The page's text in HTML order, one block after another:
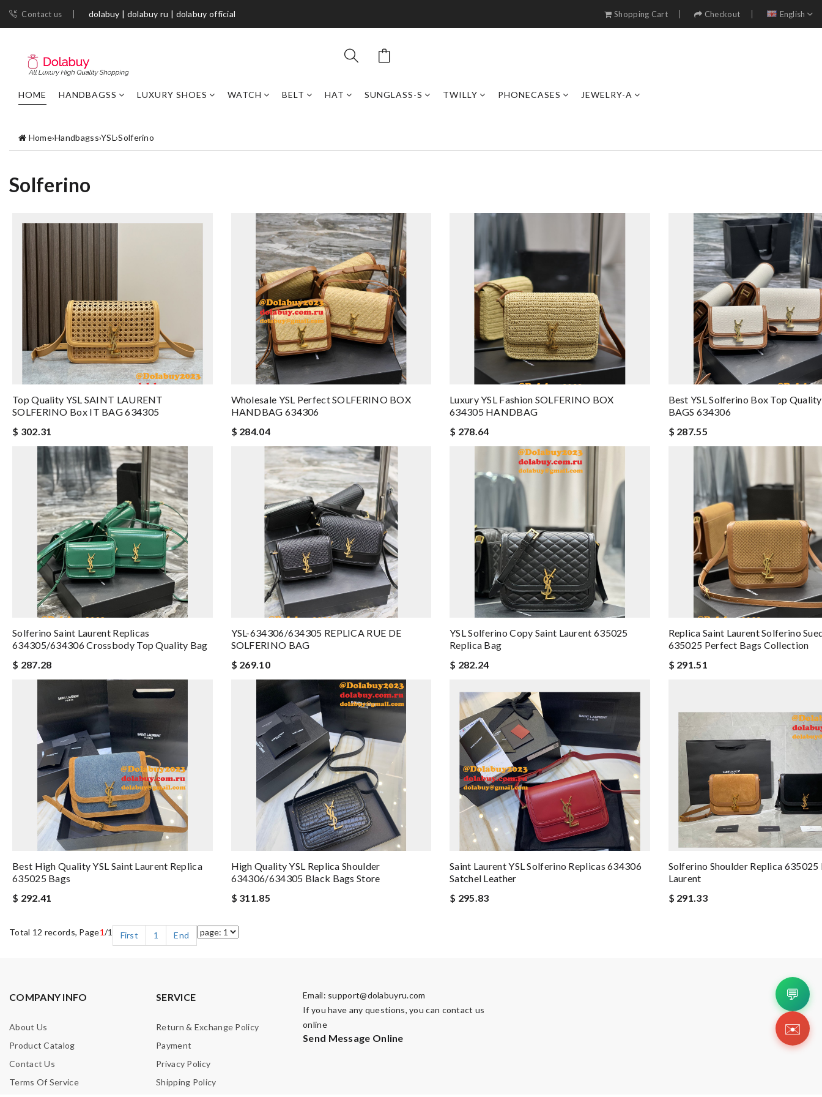
Contact us dolabuy | dolabuy ru | dolabuy official Shopping Cart Checkout English
HOME HANDBAGSS LUXURY SHOES WATCH BELT HAT SUNGLASS-S TWILLY PHONECASES JEWELRY-A
Home›Handbagss›YSL›Solferino
Solferino
Top Quality YSL SAINT LAURENT
SOLFERINO Box IT BAG 634305
$ 302.31
Wholesale YSL Perfect SOLFERINO BOX
HANDBAG 634306
$ 284.04
Luxury YSL Fashion SOLFERINO BOX
634305 HANDBAG
$ 278.64
Best YSL Solferino Box Top
BAGS 634306
$ 287.55
Solferino Saint Laurent Replicas
634305/634306 Crossbody Top Quality Bag
$ 287.28
YSL-634306/634305 REPLICA RUE DE
SOLFERINO BAG
$ 269.10
YSL Solferino Copy Saint Laurent 635025
Replica Bag
$ 282.24
Replica Saint Laurent Solferino
635025 Perfect Bags Collection
$ 291.51
Best High Quality YSL Saint Laurent Replica
635025 Bags
$ 292.41
High Quality YSL Replica Shoulder
634306/634305 Black Bags Store
$ 311.85
Saint Laurent YSL Solferino Replicas 634306
Satchel Leather
$ 295.83
Solferino Shoulder Replica 635025
Laurent
$ 291.33
Total 12 records, Page1/1 First 1 End
COMPANY INFO
About Us
Product Catalog
Contact Us
Terms Of Service
SERVICE
Return & Exchange Policy
Payment
Privacy Policy
Shipping Policy
Email: support@dolabuyru.com
If you have any questions, you can contact us
online
Send Message Online
💬
✉️